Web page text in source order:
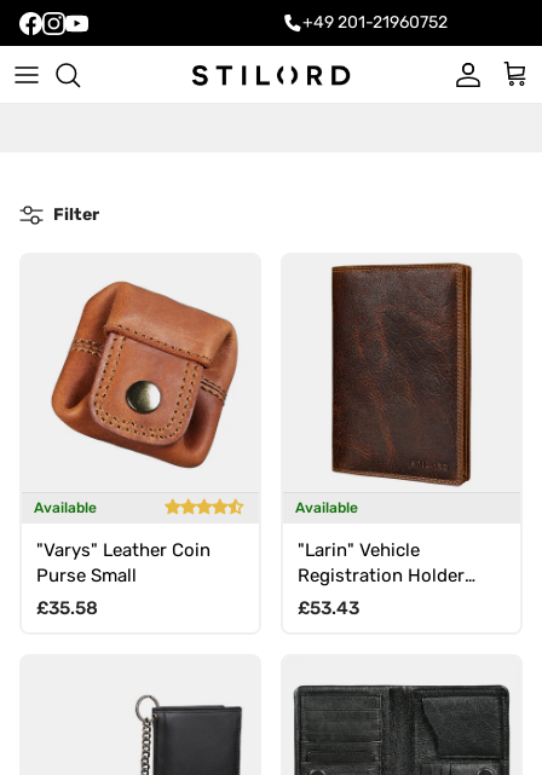
+49 201-21960752
Account
Cart
Filter
Available
"Varys" Leather Coin
Purse Small
Regular price
£35.58
Available
"Larin" Vehicle
Registration Holder
Leather Passport Case
Regular price
£53.43